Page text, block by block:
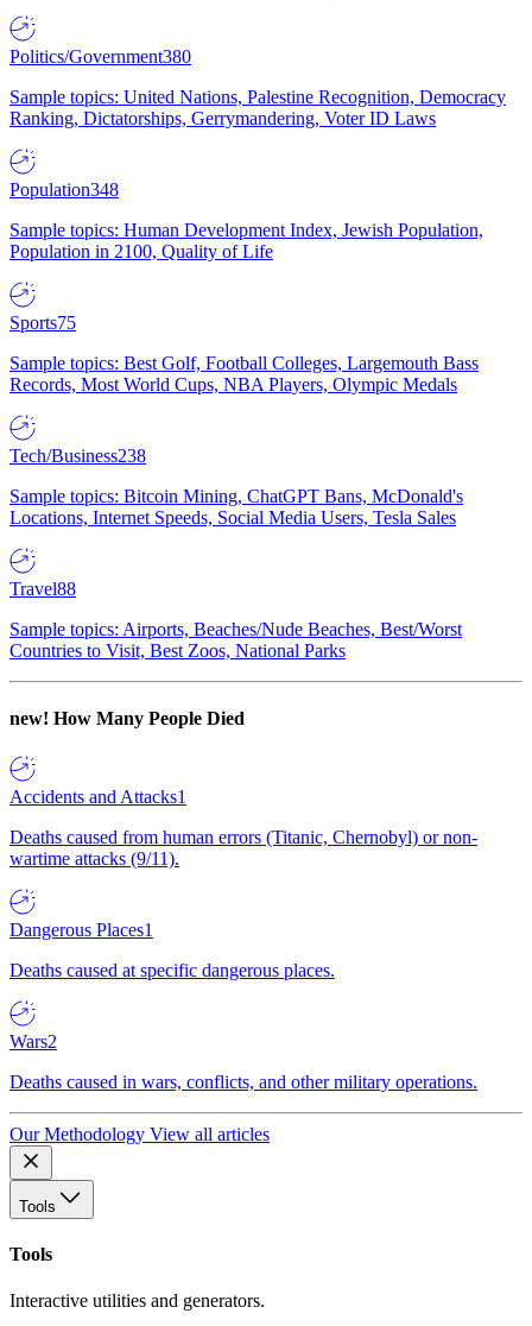
Politics/Government380
Sample topics: United Nations, Palestine Recognition, Democracy
Ranking, Dictatorships, Gerrymandering, Voter ID Laws
Population348
Sample topics: Human Development Index, Jewish Population,
Population in 2100, Quality of Life
Sports75
Sample topics: Best Golf, Football Colleges, Largemouth Bass
Records, Most World Cups, NBA Players, Olympic Medals
Tech/Business238
Sample topics: Bitcoin Mining, ChatGPT Bans, McDonald's
Locations, Internet Speeds, Social Media Users, Tesla Sales
Travel88
Sample topics: Airports, Beaches/Nude Beaches, Best/Worst
Countries to Visit, Best Zoos, National Parks
new! How Many People Died
Accidents and Attacks1
Deaths caused from human errors (Titanic, Chernobyl) or non-
wartime attacks (9/11).
Dangerous Places1
Deaths caused at specific dangerous places.
Wars2
Deaths caused in wars, conflicts, and other military operations.
Our Methodology View all articles
Tools
Tools
Interactive utilities and generators.